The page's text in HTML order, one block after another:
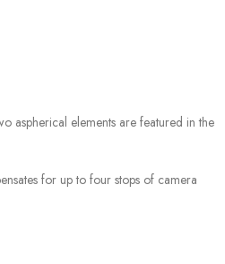
aspherical elements are featured in the
for up to four stops of camera